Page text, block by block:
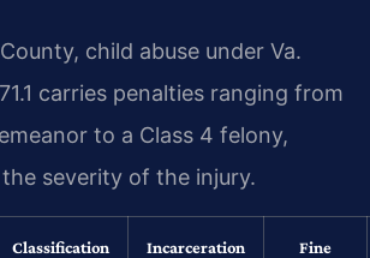
child abuse under Va.
carries penalties ranging from
to a Class 4 felony,
severity of the injury.
Classification Incarceration Fine